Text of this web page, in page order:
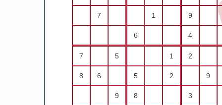
7 1
6
9
4
7 5
8 6
9
1
5 2
8
2
9
3